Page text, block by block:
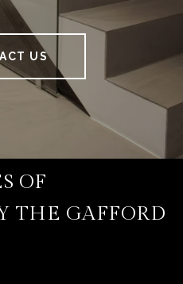
US
OF
THE GAFFORD